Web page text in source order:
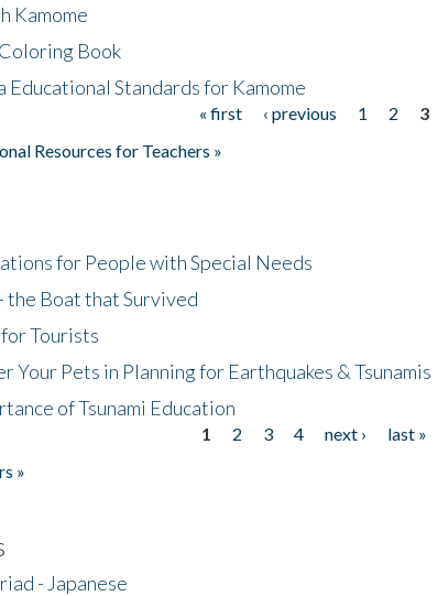
Kamome
Book
Educational Standards for Kamome
« first ‹ previous 1 2
3
Resources for Teachers »
for People with Special Needs
the Boat that Survived
Tourists
Your Pets in Planning for Earthquakes & Tsunamis
of Tsunami Education
1 2 3 4 next ›
last »
»
- Japanese